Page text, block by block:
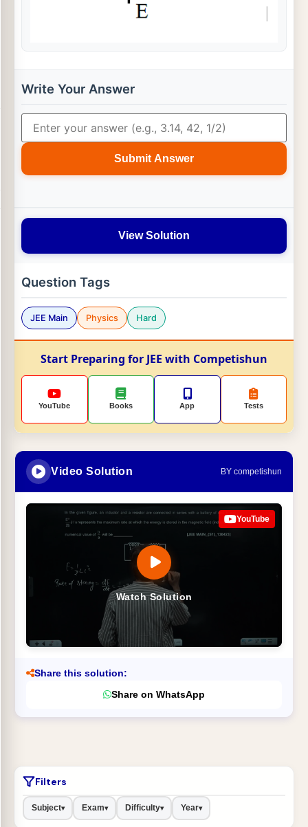
Write Your Answer
Submit Answer
View Solution
Question Tags
JEE Main Physics Hard
Start Preparing for JEE with Competishun
YouTube Books App Tests
Video Solution BY competishun
Watch Solution
YouTube
Share this solution:
Share on WhatsApp
Filters
Subject▾ Exam▾ Difficulty▾ Year▾